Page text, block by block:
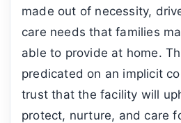
made out of necessity,
care needs that families
able to provide at home.
predicated on an implicit
trust that the facility will
protect, nurture, and care